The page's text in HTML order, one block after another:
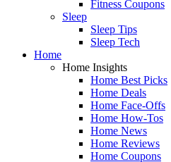
Fitness Coupons
Sleep
Sleep Tips
Sleep Tech
Home
Home Insights
Home Best Picks
Home Deals
Home Face-Offs
Home How-Tos
Home News
Home Reviews
Home Coupons